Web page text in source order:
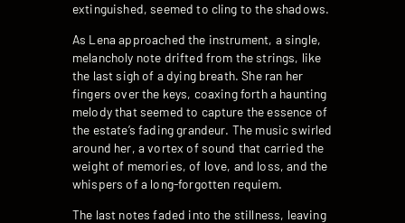
extinguished, seemed to cling to the shadows.
As Lena approached the instrument, a single,
melancholy note drifted from the strings, like
the last sigh of a dying breath. She ran her
fingers over the keys, coaxing forth a haunting
melody that seemed to capture the essence of
the estate’s fading grandeur. The music swirled
around her, a vortex of sound that carried the
weight of memories, of love, and loss, and the
whispers of a long-forgotten requiem.
The last notes faded into the stillness, leaving